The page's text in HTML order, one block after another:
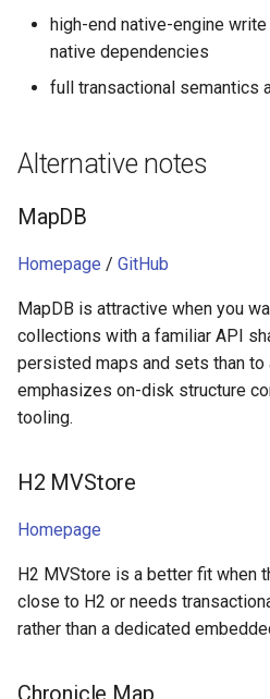
high-end native-engine
native dependencies
full transactional semantics
Alternative notes
MapDB
Homepage / GitHub
MapDB is attractive when you
collections with a familiar API
persisted maps and sets than to
emphasizes on-disk structure
tooling.
H2 MVStore
Homepage
H2 MVStore is a better fit when
close to H2 or needs
rather than a dedicated
Chronicle Map